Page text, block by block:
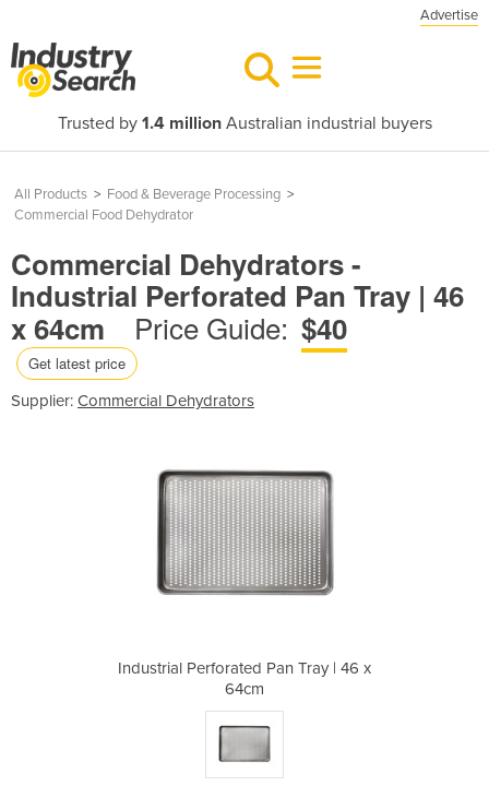
Advertise
Trusted by 1.4 millionAustralian industrial buyers
All Products > Food & Beverage Processing >
Commercial Food Dehydrator
Commercial Dehydrators -
Industrial Perforated Pan Tray | 46
x 64cm
Price Guide: $40
Get latest price
Supplier: Commercial Dehydrators
Industrial Perforated Pan Tray | 46 x
64cm